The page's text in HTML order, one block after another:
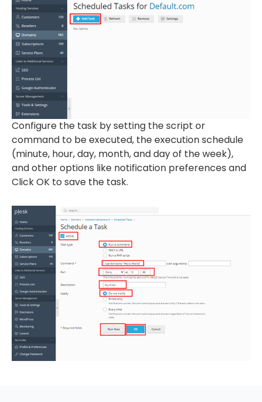
Configure the task by setting the script or
command to be executed, the execution schedule
(minute, hour, day, month, and day of the week),
and other options like notification preferences and
Click OK to save the task.